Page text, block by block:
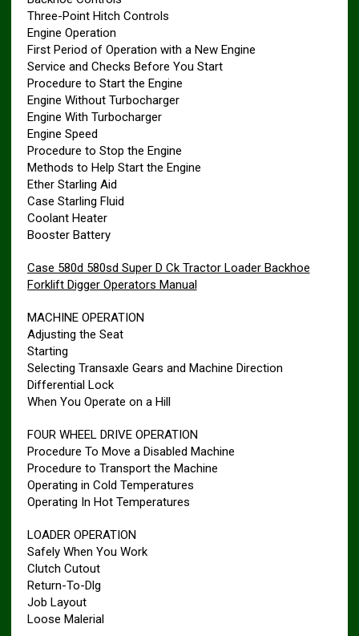
Three-Point Hitch Controls
Engine Operation
First Period of Operation with a New Engine
Service and Checks Before You Start
Procedure to Start the Engine
Engine Without Turbocharger
Engine With Turbocharger
Engine Speed
Procedure to Stop the Engine
Methods to Help Start the Engine
Ether Starling Aid
Case Starling Fluid
Coolant Heater
Booster Battery
Case 580d 580sd Super D Ck Tractor Loader Backhoe
Forklift Digger Operators Manual
MACHINE OPERATION
Adjusting the Seat
Starting
Selecting Transaxle Gears and Machine Direction
Differential Lock
When You Operate on a Hill
FOUR WHEEL DRIVE OPERATION
Procedure To Move a Disabled Machine
Procedure to Transport the Machine
Operating in Cold Temperatures
Operating In Hot Temperatures
LOADER OPERATION
Safely When You Work
Clutch Cutout
Return-To-Dlg
Job Layout
Loose Malerial